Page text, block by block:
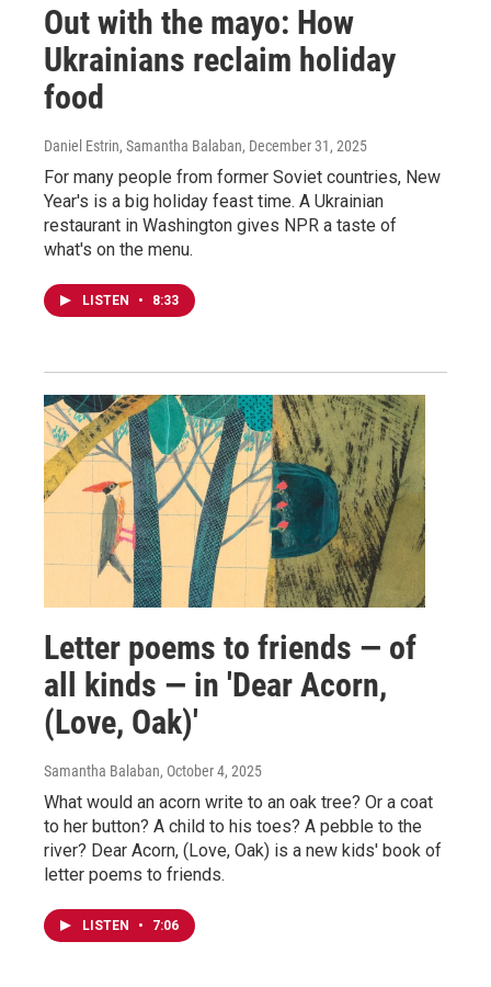
Out with the mayo: How
Ukrainians reclaim holiday
food
Daniel Estrin, Samantha Balaban, December 31, 2025
For many people from former Soviet countries, New
Year's is a big holiday feast time. A Ukrainian
restaurant in Washington gives NPR a taste of
what's on the menu.
LISTEN • 8:33
Letter poems to friends — of
all kinds — in 'Dear Acorn,
(Love, Oak)'
Samantha Balaban, October 4, 2025
What would an acorn write to an oak tree? Or a coat
to her button? A child to his toes? A pebble to the
river? Dear Acorn, (Love, Oak) is a new kids' book of
letter poems to friends.
LISTEN • 7:06